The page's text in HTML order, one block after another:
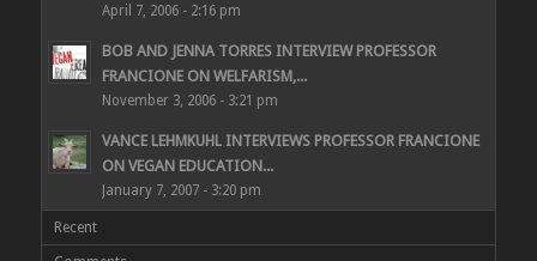
April 7, 2006 - 2:16 pm
BOB AND JENNA TORRES INTERVIEW PROFESSOR
FRANCIONE ON WELFARISM,...
November 3, 2006 - 3:21 pm
VANCE LEHMKUHL INTERVIEWS PROFESSOR FRANCIONE
ON VEGAN EDUCATION...
January 7, 2007 - 3:20 pm
Recent